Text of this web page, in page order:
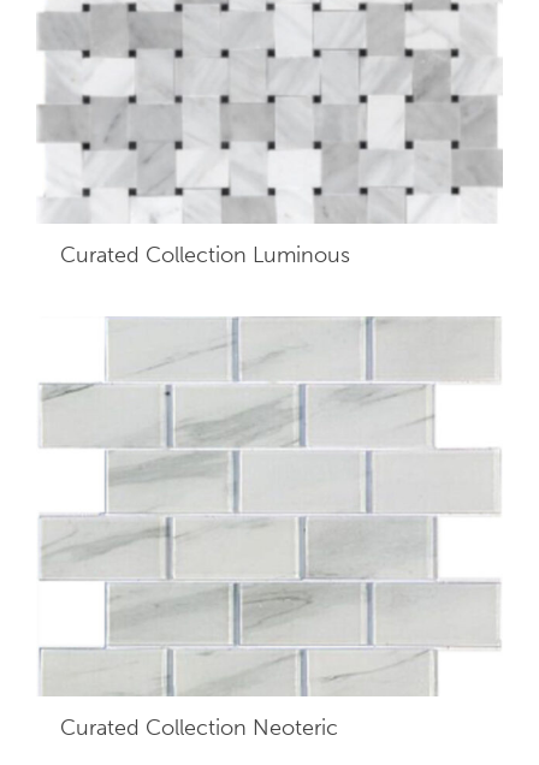
Curated Collection Luminous
Curated Collection Neoteric